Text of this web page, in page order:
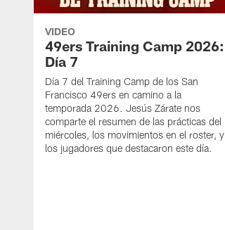
VIDEO
49ers Training Camp 2026:
Día 7
Día 7 del Training Camp de los San
Francisco 49ers en camino a la
temporada 2026. Jesús Zárate nos
comparte el resumen de las prácticas del
miércoles, los movimientos en el roster, y
los jugadores que destacaron este día.